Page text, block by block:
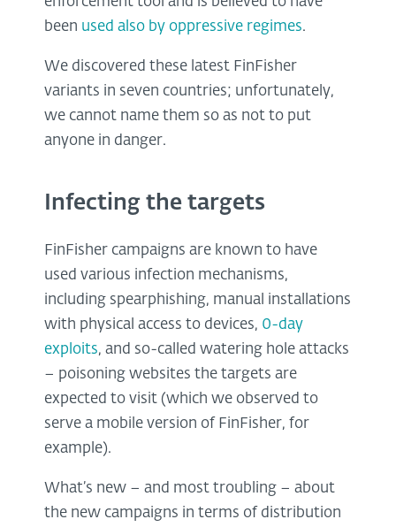
been used also by oppressive regimes.
We discovered these latest FinFisher
variants in seven countries; unfortunately,
we cannot name them so as not to put
anyone in danger.
Infecting the targets
FinFisher campaigns are known to have
used various infection mechanisms,
including spearphishing, manual installations
with physical access to devices, 0-day
exploits, and so-called watering hole attacks
– poisoning websites the targets are
expected to visit (which we observed to
serve a mobile version of FinFisher, for
example).
What’s new – and most troubling – about
the new campaigns in terms of distribution